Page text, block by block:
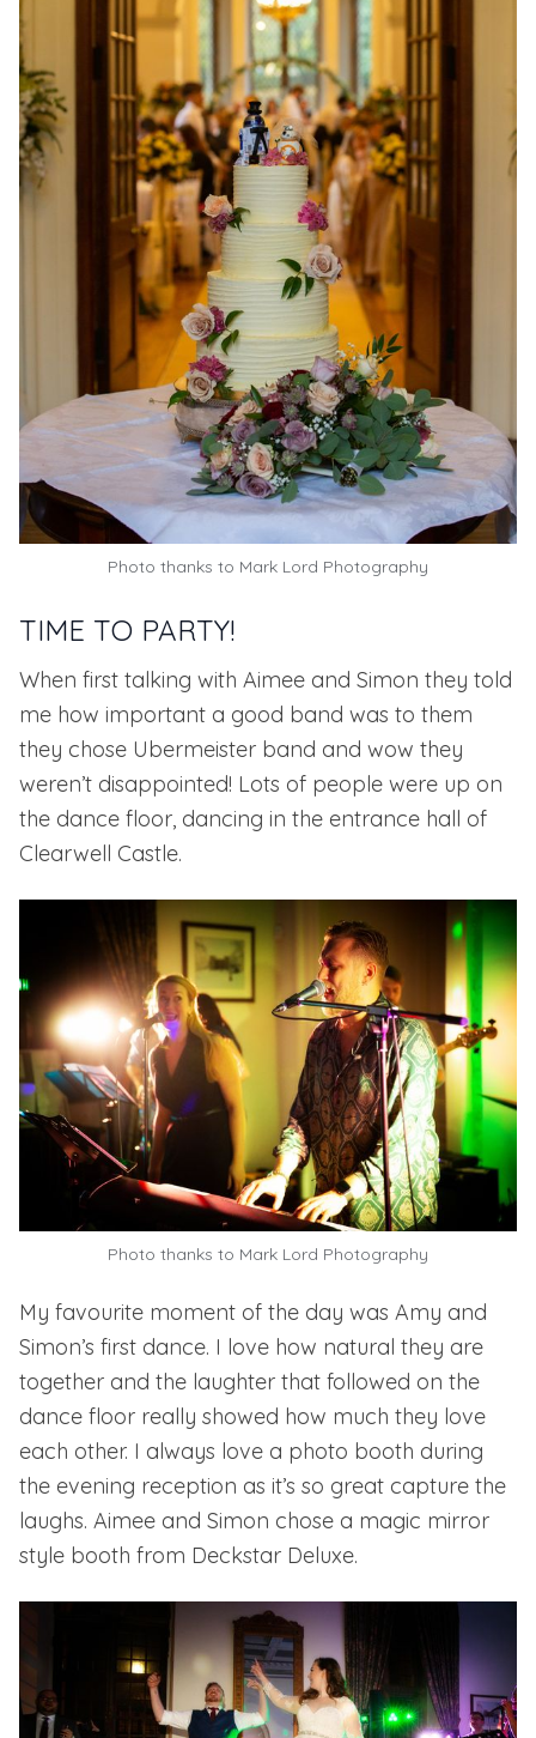
Photo thanks to Mark Lord Photography
TIME TO PARTY!
When first talking with Aimee and Simon they told
me how important a good band was to them
they chose Ubermeister band and wow they
weren’t disappointed! Lots of people were up on
the dance floor, dancing in the entrance hall of
Clearwell Castle.
Photo thanks to Mark Lord Photography
My favourite moment of the day was Amy and
Simon’s first dance. I love how natural they are
together and the laughter that followed on the
dance floor really showed how much they love
each other. I always love a photo booth during
the evening reception as it’s so great capture the
laughs. Aimee and Simon chose a magic mirror
style booth from Deckstar Deluxe.